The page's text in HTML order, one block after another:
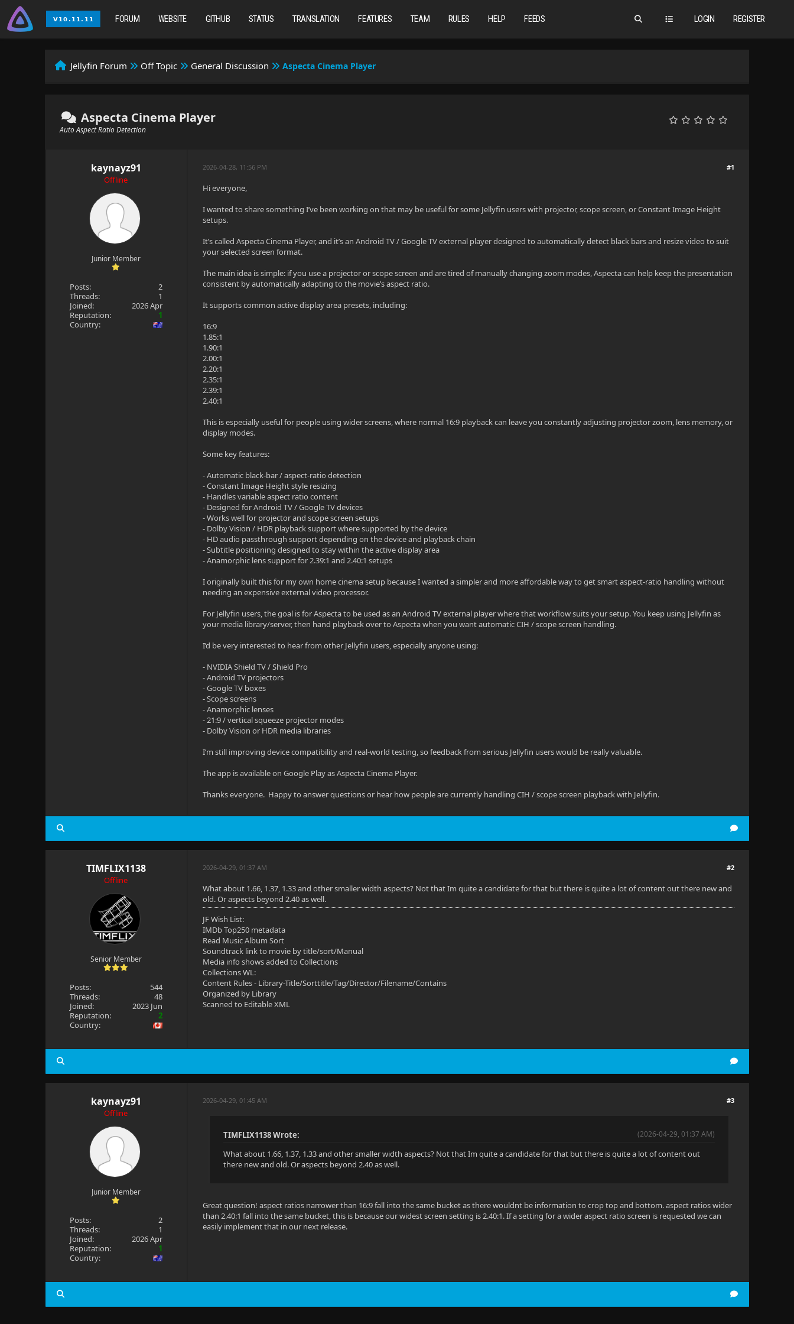
LOGIN REGISTER
FORUM WEBSITE GITHUB STATUS TRANSLATION FEATURES TEAM RULES HELP FEEDS
Jellyfin Forum Off Topic General Discussion Aspecta Cinema Player
Aspecta Cinema Player
Auto Aspect Ratio Detection
kaynayz91
Offline
Junior Member
Posts:
2
Threads:
1
Joined:
2026 Apr
Reputation:
1
Country:
#1
2026-04-28, 11:56 PM
Hi everyone,
I wanted to share something I’ve been working on that may be useful for some Jellyfin users with projector, scope screen, or Constant Image Height
setups.
It’s called Aspecta Cinema Player, and it’s an Android TV / Google TV external player designed to automatically detect black bars and resize video to suit
your selected screen format.
The main idea is simple: if you use a projector or scope screen and are tired of manually changing zoom modes, Aspecta can help keep the presentation
consistent by automatically adapting to the movie’s aspect ratio.
It supports common active display area presets, including:
16:9
1.85:1
1.90:1
2.00:1
2.20:1
2.35:1
2.39:1
2.40:1
This is especially useful for people using wider screens, where normal 16:9 playback can leave you constantly adjusting projector zoom, lens memory, or
display modes.
Some key features:
- Automatic black-bar / aspect-ratio detection
- Constant Image Height style resizing
- Handles variable aspect ratio content
- Designed for Android TV / Google TV devices
- Works well for projector and scope screen setups
- Dolby Vision / HDR playback support where supported by the device
- HD audio passthrough support depending on the device and playback chain
- Subtitle positioning designed to stay within the active display area
- Anamorphic lens support for 2.39:1 and 2.40:1 setups
I originally built this for my own home cinema setup because I wanted a simpler and more affordable way to get smart aspect-ratio handling without
needing an expensive external video processor.
For Jellyfin users, the goal is for Aspecta to be used as an Android TV external player where that workflow suits your setup. You keep using Jellyfin as
your media library/server, then hand playback over to Aspecta when you want automatic CIH / scope screen handling.
I’d be very interested to hear from other Jellyfin users, especially anyone using:
- NVIDIA Shield TV / Shield Pro
- Android TV projectors
- Google TV boxes
- Scope screens
- Anamorphic lenses
- 21:9 / vertical squeeze projector modes
- Dolby Vision or HDR media libraries
I’m still improving device compatibility and real-world testing, so feedback from serious Jellyfin users would be really valuable.
The app is available on Google Play as Aspecta Cinema Player.
Thanks everyone. Happy to answer questions or hear how people are currently handling CIH / scope screen playback with Jellyfin.
TIMFLIX1138
Offline
Senior Member
Posts:
544
Threads:
48
Joined:
2023 Jun
Reputation:
2
Country:
#2
2026-04-29, 01:37 AM
What about 1.66, 1.37, 1.33 and other smaller width aspects? Not that Im quite a candidate for that but there is quite a lot of content out there new and
old. Or aspects beyond 2.40 as well.
JF Wish List:
IMDb Top250 metadata
Read Music Album Sort
Soundtrack link to movie by title/sort/Manual
Media info shows added to Collections
Collections WL:
Content Rules - Library-Title/Sorttitle/Tag/Director/Filename/Contains
Organized by Library
Scanned to Editable XML
kaynayz91
Offline
Junior Member
Posts:
2
Threads:
1
Joined:
2026 Apr
Reputation:
1
Country:
#3
2026-04-29, 01:45 AM
(2026-04-29, 01:37 AM)
TIMFLIX1138 Wrote:
What about 1.66, 1.37, 1.33 and other smaller width aspects? Not that Im quite a candidate for that but there is quite a lot of content out
there new and old. Or aspects beyond 2.40 as well.
Great question! aspect ratios narrower than 16:9 fall into the same bucket as there wouldnt be information to crop top and bottom. aspect ratios wider
than 2.40:1 fall into the same bucket, this is because our widest screen setting is 2.40:1. If a setting for a wider aspect ratio screen is requested we can
easily implement that in our next release.